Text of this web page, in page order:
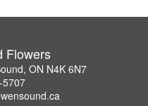
Flowers
ON N4K 6N7